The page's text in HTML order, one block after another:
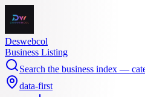
Deswebcol
Business Listing
Search the business index —
data-first